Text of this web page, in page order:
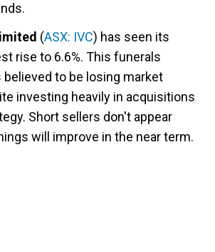
(ASX: IVC) has seen its
rise to 6.6%. This funerals
believed to be losing market
investing heavily in acquisitions
Short sellers don't appear
will improve in the near term.